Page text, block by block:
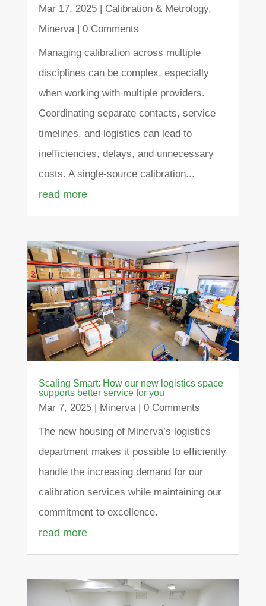
Mar 17, 2025| Calibration & Metrology,
Minerva| 0 Comments
Managing calibration across multiple
disciplines can be complex, especially
when working with multiple providers.
Coordinating separate contacts, service
timelines, and logistics can lead to
inefficiencies, delays, and unnecessary
costs. A single-source calibration...
read more
Scaling Smart: How our new logistics space
supports better service for you
Mar 7, 2025| Minerva| 0 Comments
The new housing of Minerva’s logistics
department makes it possible to efficiently
handle the increasing demand for our
calibration services while maintaining our
commitment to excellence.
read more